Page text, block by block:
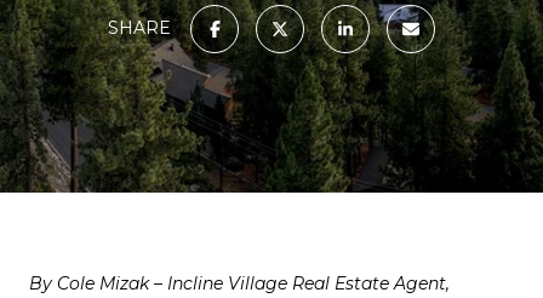
SHARE
By Cole Mizak – Incline Village Real Estate Agent,